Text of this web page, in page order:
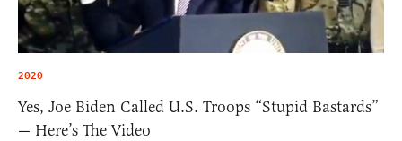
2020
Yes, Joe Biden Called U.S. Troops “Stupid Bastards”
— Here’s The Video